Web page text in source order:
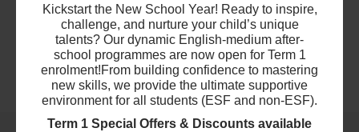
Kickstart the New School Year! Ready to inspire,
challenge, and nurture your child’s unique
talents? Our dynamic English-medium after-
school programmes are now open for Term 1
enrolment!From building confidence to mastering
new skills, we provide the ultimate supportive
environment for all students (ESF and non-ESF).
Term 1 Special Offers & Discounts available
Ages 9-11 years
Highlights
Schedule & Price